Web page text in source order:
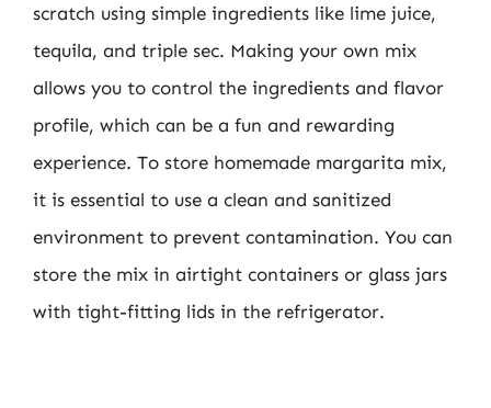
scratch using simple ingredients like lime juice,
tequila, and triple sec. Making your own mix
allows you to control the ingredients and flavor
profile, which can be a fun and rewarding
experience. To store homemade margarita mix,
it is essential to use a clean and sanitized
environment to prevent contamination. You can
store the mix in airtight containers or glass jars
with tight-fitting lids in the refrigerator.